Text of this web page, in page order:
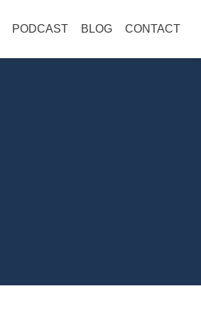
PODCAST BLOG CONTACT